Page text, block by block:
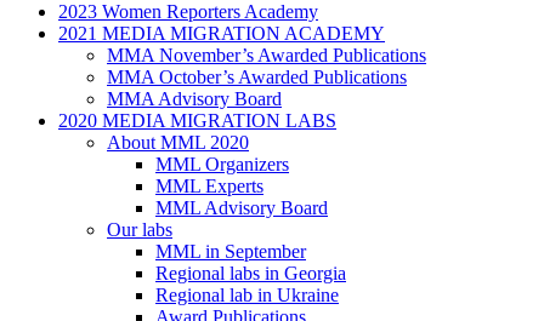
2023 Women Reporters Academy
2021 MEDIA MIGRATION ACADEMY
MMA November’s Awarded Publications
MMA October’s Awarded Publications
MMA Advisory Board
2020 MEDIA MIGRATION LABS
About MML 2020
MML Organizers
MML Experts
MML Advisory Board
Our labs
ММL in September
Regional labs in Georgia
Regional lab in Ukraine
Award Publications